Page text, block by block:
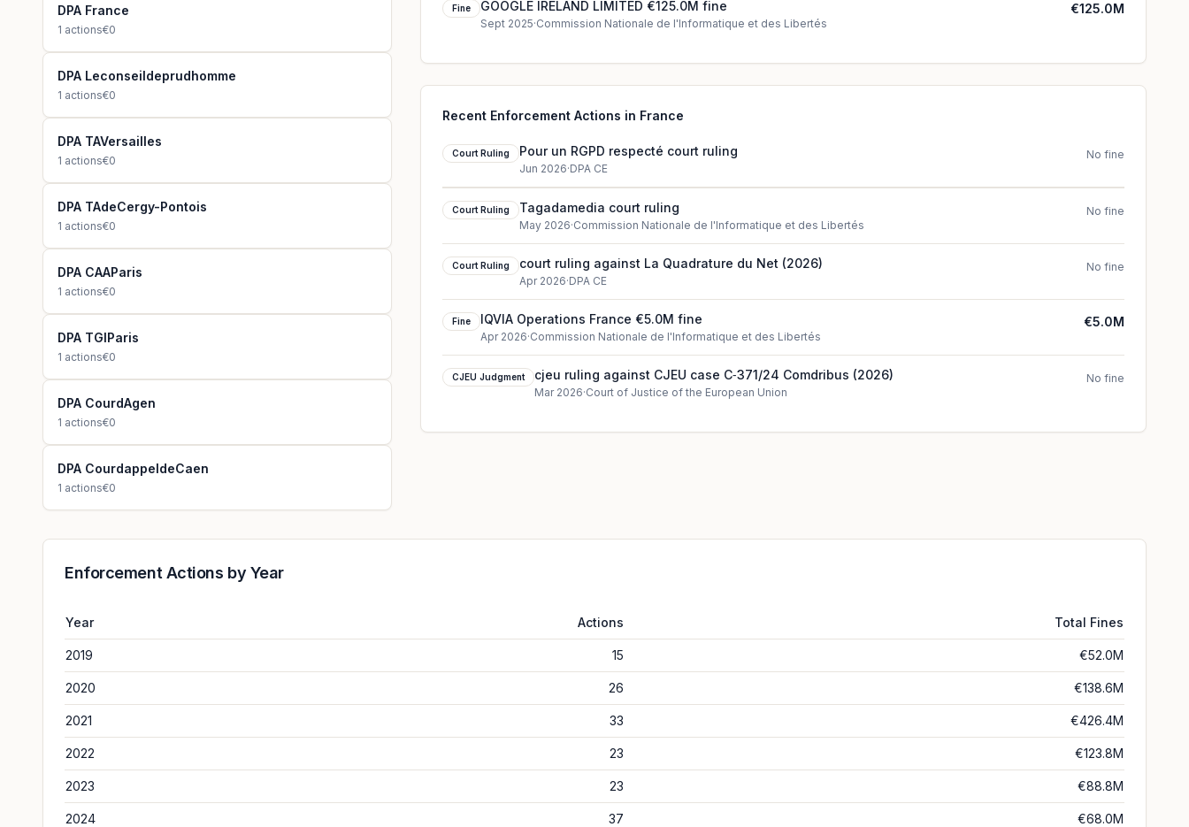
DPA France
1 actions€0
DPA Leconseildeprudhomme
1 actions€0
DPA TAVersailles
1 actions€0
DPA TAdeCergy-Pontois
1 actions€0
DPA CAAParis
1 actions€0
DPA TGIParis
1 actions€0
DPA CourdAgen
1 actions€0
DPA CourdappeldeCaen
1 actions€0
Fine GOOGLE IRELAND LIMITED €125.0M fine
Sept 2025·Commission Nationale de l'Informatique et des Libertés
€125.0M
Recent Enforcement Actions in France
Court Ruling Pour un RGPD respecté court ruling
Jun 2026·DPA CE
No fine
Court Ruling Tagadamedia court ruling
May 2026·Commission Nationale de l'Informatique et des Libertés
No fine
Court Ruling court ruling against La Quadrature du Net (2026)
Apr 2026·DPA CE
No fine
Fine IQVIA Operations France €5.0M fine
Apr 2026·Commission Nationale de l'Informatique et des Libertés
€5.0M
CJEU Judgment cjeu ruling against CJEU case C‑371/24 Comdribus (2026)
Mar 2026·Court of Justice of the European Union
No fine
Enforcement Actions by Year
Year Actions Total Fines
2019 15 €52.0M
2020 26 €138.6M
2021 33 €426.4M
2022 23 €123.8M
2023 23 €88.8M
2024 37 €68.0M